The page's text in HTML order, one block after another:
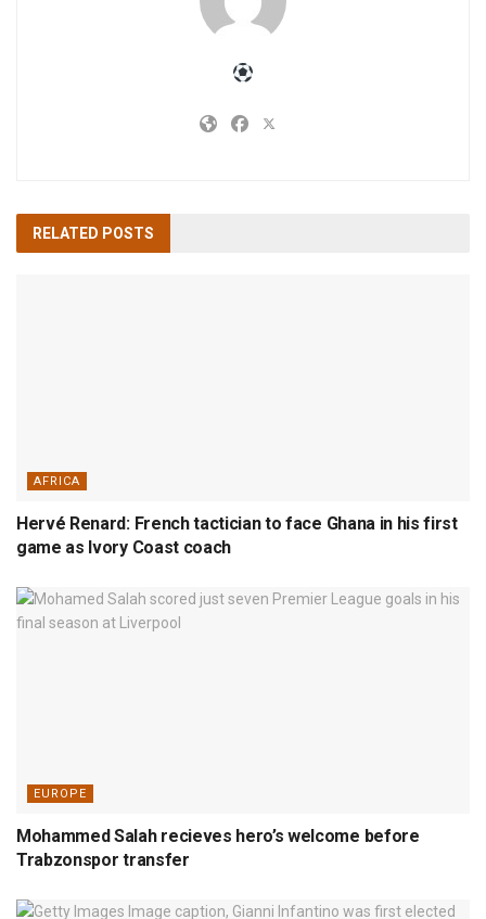
RELATED POSTS
AFRICA
Hervé Renard: French tactician to face Ghana in his first
game as Ivory Coast coach
EUROPE
Mohammed Salah recieves hero’s welcome before
Trabzonspor transfer